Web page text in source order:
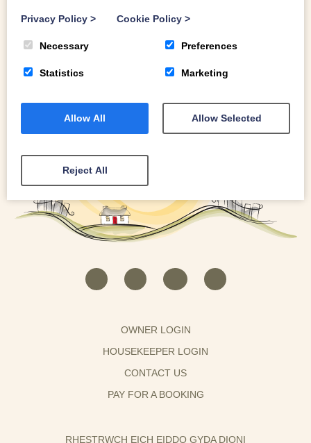
OWNER LOGIN
HOUSEKEEPER LOGIN
CONTACT US
PAY FOR A BOOKING
RHESTRWCH EICH EIDDO GYDA DIONI
Privacy Policy > Cookie Policy >
Necessary Preferences
Statistics Marketing
Allow All Allow Selected
Reject All